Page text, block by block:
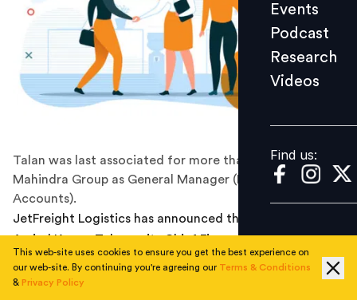
Videos
Find us:
Events
Podcast
Research
Videos
Find us:
Talan was last associated for more than 14 years with
Mahindra Group as General Manager (Finance &
Accounts).
JetFreight Logistics has announced the appointment of
Arvind Kumar Talan as its Chief Financial Officer. He
joined the company on October 21, 2021. The newly
appointed CFO is a fellow member of the Institute of
This web-site uses cookies to ensure you get the best experience on
our web-site. By continuing you're agreeing our Terms & Conditions
& Privacy Policy